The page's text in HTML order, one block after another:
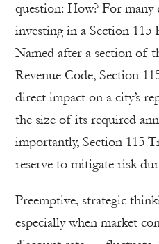
question: How? For many
investing in a Section 115
Named after a section of
Revenue Code, Section
direct impact on a city’s
the size of its required
importantly, Section 115
reserve to mitigate risk
Preemptive, strategic
especially when market